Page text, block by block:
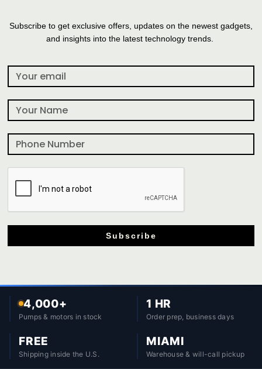
Subscribe to get exclusive offers, updates on the newest gadgets,
and insights into the latest technology trends.
Subscribe
4,000+
Pumps & motors in stock
1 HR
Order prep, business days
FREE
Shipping inside the U.S.
MIAMI
Warehouse & will-call pickup